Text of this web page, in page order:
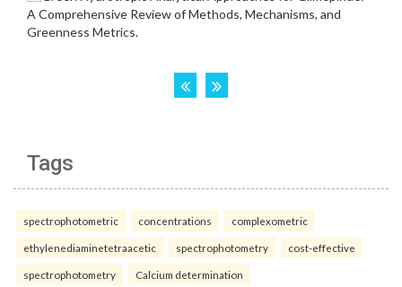
Tags
spectrophotometric concentrations complexometric
ethylenediaminetetraacetic spectrophotometry cost-effective
spectrophotometry Calcium determination